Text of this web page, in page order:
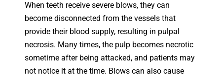
When teeth receive severe blows, they can
become disconnected from the vessels that
provide their blood supply, resulting in pulpal
necrosis. Many times, the pulp becomes necrotic
sometime after being attacked, and patients may
not notice it at the time. Blows can also cause